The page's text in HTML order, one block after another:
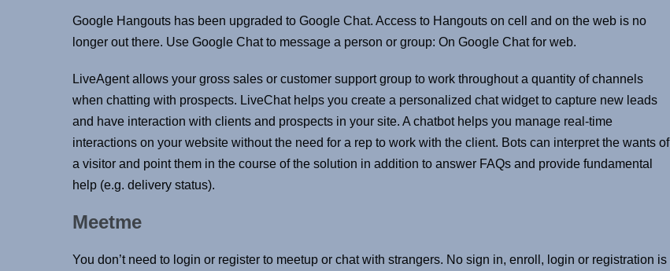
Google Hangouts has been upgraded to Google Chat. Access to Hangouts on cell and on the web is no
longer out there. Use Google Chat to message a person or group: On Google Chat for web.
LiveAgent allows your gross sales or customer support group to work throughout a quantity of channels
when chatting with prospects. LiveChat helps you create a personalized chat widget to capture new leads
and have interaction with clients and prospects in your site. A chatbot helps you manage real-time
interactions on your website without the need for a rep to work with the client. Bots can interpret the wants of
a visitor and point them in the course of the solution in addition to answer FAQs and provide fundamental
help (e.g. delivery status).
Meetme
You don’t need to login or register to meetup or chat with strangers. No sign in, enroll, login or registration is